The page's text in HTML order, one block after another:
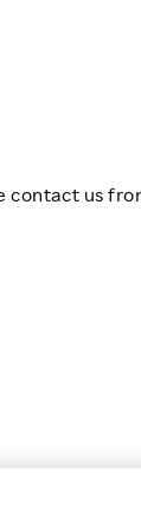
contact us